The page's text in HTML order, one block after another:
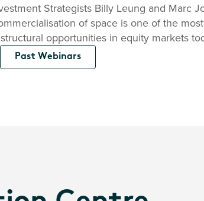
Strategists Billy Leung and Marc
of space is one of the most
opportunities in equity markets
Past Webinars